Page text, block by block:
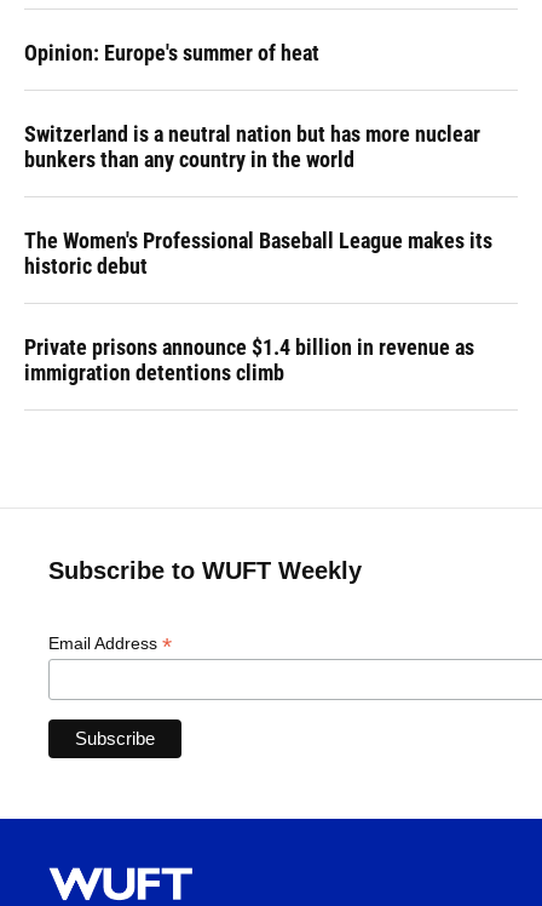
Opinion: Europe's summer of heat
Switzerland is a neutral nation but has more nuclear
bunkers than any country in the world
The Women's Professional Baseball League makes its
historic debut
Private prisons announce $1.4 billion in revenue as
immigration detentions climb
Subscribe to WUFT Weekly
Email Address *